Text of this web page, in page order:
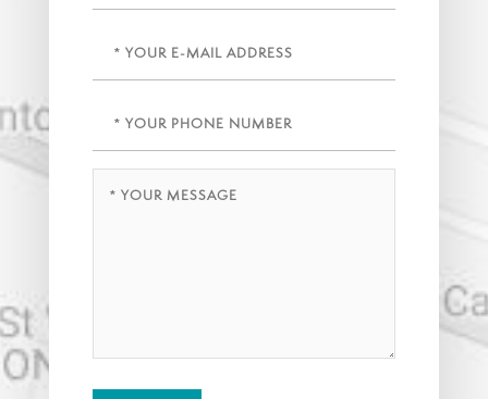
(Required)
(Required)
(Required)